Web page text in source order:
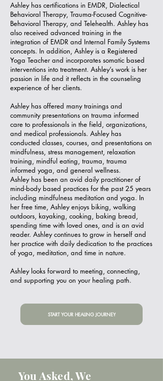
Ashley has certifications in EMDR, Dialectical
Behavioral Therapy, Trauma-Focused Cognitive-
Behavioral Therapy, and Telehealth. Ashley has
also received advanced training in the
integration of EMDR and Internal Family Systems
concepts. In addition, Ashley is a Registered
Yoga Teacher and incorporates somatic based
interventions into treatment. Ashley’s work is her
passion in life and it reflects in the counseling
experience of her clients.
Ashley has offered many trainings and
community presentations on trauma informed
care to professionals in the field, organizations,
and medical professionals. Ashley has
conducted classes, courses, and presentations on
mindfulness, stress management, relaxation
training, mindful eating, trauma, trauma
informed yoga, and general wellness.
Ashley has been an avid daily practitioner of
mind-body based practices for the past 25 years
including mindfulness meditation and yoga. In
her free time, Ashley enjoys biking, walking
outdoors, kayaking, cooking, baking bread,
spending time with loved ones, and is an avid
reader. Ashley continues to grow in herself and
her practice with daily dedication to the practices
of yoga, meditation, and time in nature.
Ashley looks forward to meeting, connecting,
and supporting you on your healing path.
START YOUR HEALING JOURNEY
You Asked, We